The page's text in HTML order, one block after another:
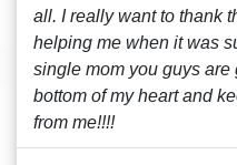
all. I really want to thank
helping me when it was
single mom you guys
bottom of my heart and
from me!!!!